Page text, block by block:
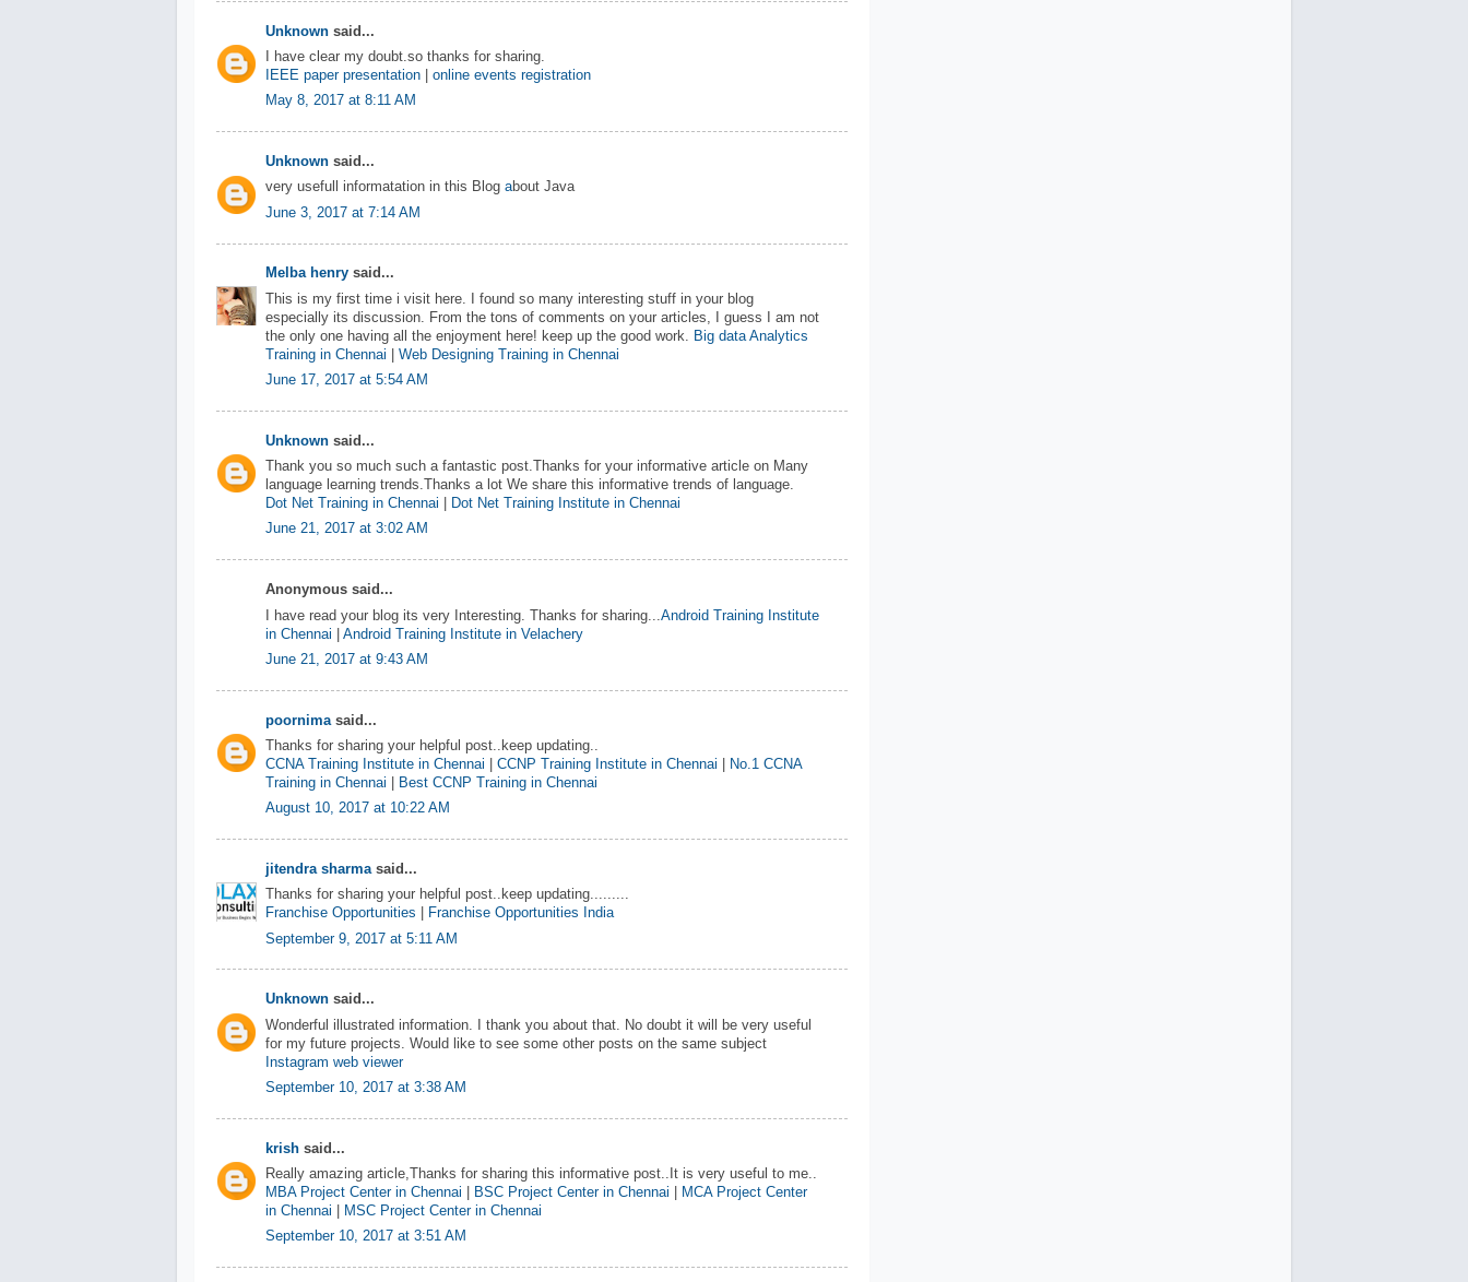
Unknown said...
I have clear my doubt.so thanks for sharing.
IEEE paper presentation
online events registration
May 8, 2017 at 8:11 AM
Unknown said...
very usefull informatation in this Blog about Java
June 3, 2017 at 7:14 AM
Melba henry said...
This is my first time i visit here. I found so many interesting stuff in your blog
especially its discussion. From the tons of comments on your articles, I guess I am not
the only one having all the enjoyment here! keep up the good work.
Big data Analytics
Training in Chennai
Web Designing Training in Chennai
June 17, 2017 at 5:54 AM
Unknown said...
Thank you so much such a fantastic post.Thanks for your informative article on Many
language learning trends.Thanks a lot We share this informative trends of language.
Dot Net Training in Chennai
Dot Net Training Institute in Chennai
June 21, 2017 at 3:02 AM
Anonymous said...
I have read your blog its very Interesting. Thanks for sharing... Android Training Institute
in Chennai
Android Training Institute in Velachery
June 21, 2017 at 9:43 AM
poornima said...
Thanks for sharing your helpful post..keep updating..
CCNA Training Institute in Chennai
CCNP Training Institute in Chennai
No.1 CCNA
Training in Chennai
Best CCNP Training in Chennai
August 10, 2017 at 10:22 AM
jitendra sharmasaid...
Thanks for sharing your helpful post..keep updating.........
Franchise Opportunities
Franchise Opportunities India
September 9, 2017 at 5:11 AM
Unknown said...
Wonderful illustrated information. I thank you about that. No doubt it will be very useful
for my future projects. Would like to see some other posts on the same subject
Instagram web viewer
September 10, 2017 at 3:38 AM
krish said...
Really amazing article,Thanks for sharing this informative post..It is very useful to me..
MBA Project Center in Chennai
BSC Project Center in Chennai
MCA Project Center
in Chennai
MSC Project Center in Chennai
September 10, 2017 at 3:51 AM